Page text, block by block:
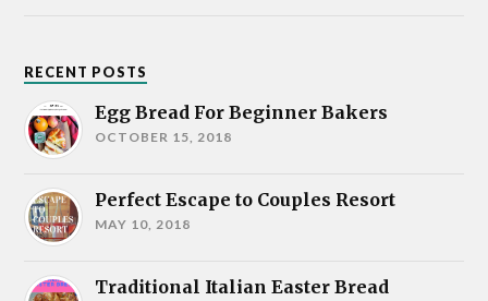
RECENT POSTS
Egg Bread For Beginner Bakers
OCTOBER 15, 2018
Perfect Escape to Couples Resort
MAY 10, 2018
Traditional Italian Easter Bread